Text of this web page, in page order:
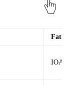
Father's
IOANNIS